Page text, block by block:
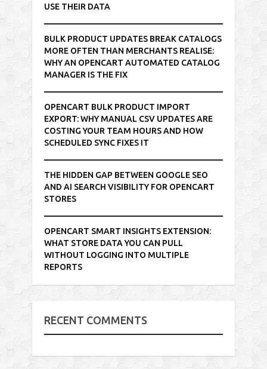
USE THEIR DATA
BULK PRODUCT UPDATES BREAK CATALOGS
MORE OFTEN THAN MERCHANTS REALISE:
WHY AN OPENCART AUTOMATED CATALOG
MANAGER IS THE FIX
OPENCART BULK PRODUCT IMPORT
EXPORT: WHY MANUAL CSV UPDATES ARE
COSTING YOUR TEAM HOURS AND HOW
SCHEDULED SYNC FIXES IT
THE HIDDEN GAP BETWEEN GOOGLE SEO
AND AI SEARCH VISIBILITY FOR OPENCART
STORES
OPENCART SMART INSIGHTS EXTENSION:
WHAT STORE DATA YOU CAN PULL
WITHOUT LOGGING INTO MULTIPLE
REPORTS
RECENT COMMENTS